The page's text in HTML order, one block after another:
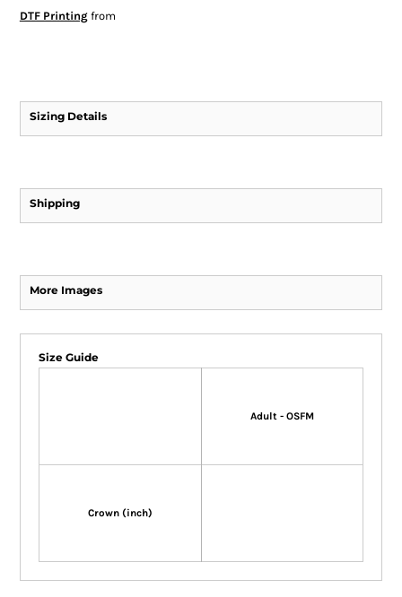
DTF Printingfrom
Sizing Details
Shipping
More Images
Size Guide
Adult - OSFM
Crown (inch)